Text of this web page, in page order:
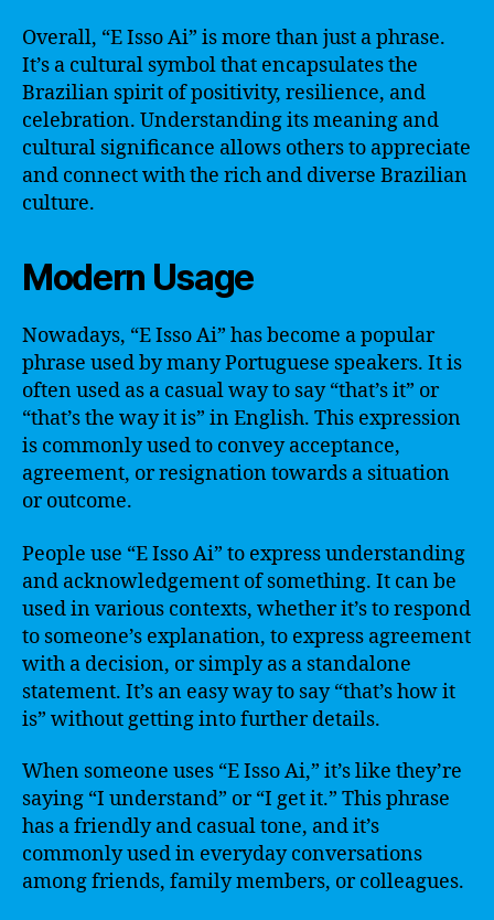
Overall, “E Isso Ai” is more than just a phrase.
It’s a cultural symbol that encapsulates the
Brazilian spirit of positivity, resilience, and
celebration. Understanding its meaning and
cultural significance allows others to appreciate
and connect with the rich and diverse Brazilian
culture.
Modern Usage
Nowadays, “E Isso Ai” has become a popular
phrase used by many Portuguese speakers. It is
often used as a casual way to say “that’s it” or
“that’s the way it is” in English. This expression
is commonly used to convey acceptance,
agreement, or resignation towards a situation
or outcome.
People use “E Isso Ai” to express understanding
and acknowledgement of something. It can be
used in various contexts, whether it’s to respond
to someone’s explanation, to express agreement
with a decision, or simply as a standalone
statement. It’s an easy way to say “that’s how it
is” without getting into further details.
When someone uses “E Isso Ai,” it’s like they’re
saying “I understand” or “I get it.” This phrase
has a friendly and casual tone, and it’s
commonly used in everyday conversations
among friends, family members, or colleagues.